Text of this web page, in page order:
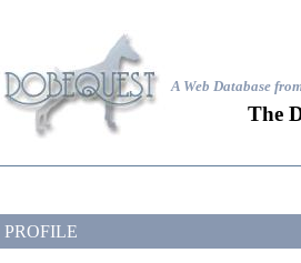
A Web Database
The
PROFILE